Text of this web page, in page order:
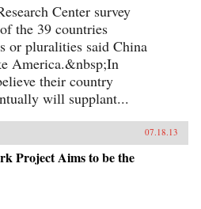
Center survey
the 39 countries
or pluralities said China
America.&nbsp;In
their country
will supplant...
07.18.13
Project Aims to be the